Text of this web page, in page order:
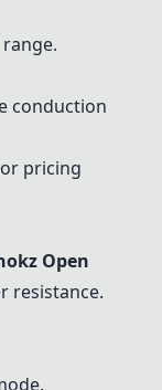
conduction
pricing
Open
resistance.